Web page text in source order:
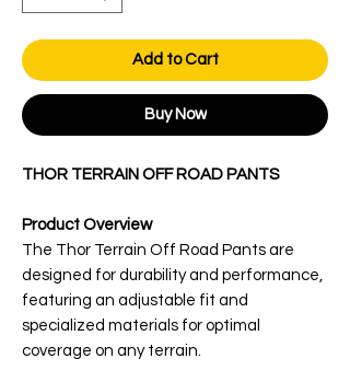
Add to Cart
Buy Now
THOR TERRAIN OFF ROAD PANTS
Product Overview
The Thor Terrain Off Road Pants are
designed for durability and performance,
featuring an adjustable fit and
specialized materials for optimal
coverage on any terrain.